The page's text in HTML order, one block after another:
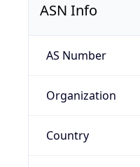
ASN Info
AS Number
Organization
Country